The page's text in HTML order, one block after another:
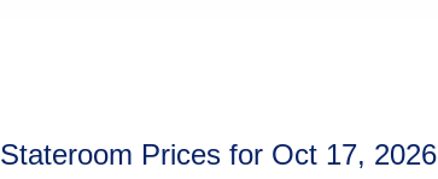
Stateroom Prices for Oct 17, 2026